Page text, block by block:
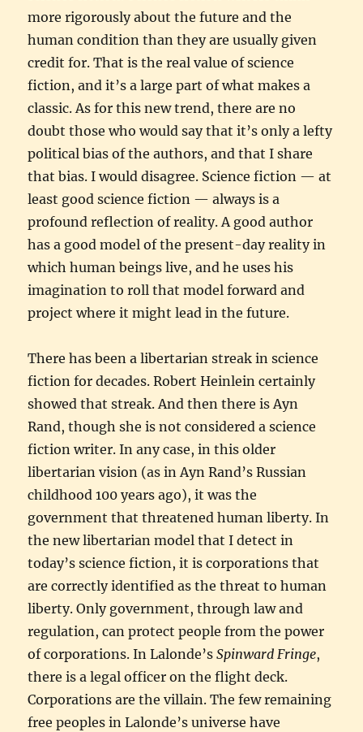
more rigorously about the future and the
human condition than they are usually given
credit for. That is the real value of science
fiction, and it’s a large part of what makes a
classic. As for this new trend, there are no
doubt those who would say that it’s only a lefty
political bias of the authors, and that I share
that bias. I would disagree. Science fiction — at
least good science fiction — always is a
profound reflection of reality. A good author
has a good model of the present-day reality in
which human beings live, and he uses his
imagination to roll that model forward and
project where it might lead in the future.
There has been a libertarian streak in science
fiction for decades. Robert Heinlein certainly
showed that streak. And then there is Ayn
Rand, though she is not considered a science
fiction writer. In any case, in this older
libertarian vision (as in Ayn Rand’s Russian
childhood 100 years ago), it was the
government that threatened human liberty. In
the new libertarian model that I detect in
today’s science fiction, it is corporations that
are correctly identified as the threat to human
liberty. Only government, through law and
regulation, can protect people from the power
of corporations. In Lalonde’sSpinward Fringe,
there is a legal officer on the flight deck.
Corporations are the villain. The few remaining
free peoples in Lalonde’s universe have